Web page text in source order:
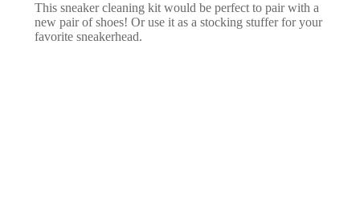
This sneaker cleaning kit would be perfect to pair with a
new pair of shoes! Or use it as a stocking stuffer for your
favorite sneakerhead.